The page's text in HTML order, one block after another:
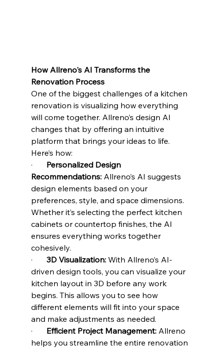
How Allreno's AI Transforms the
Renovation Process
One of the biggest challenges of a kitchen
renovation is visualizing how everything
will come together. Allreno’s design AI
changes that by offering an intuitive
platform that brings your ideas to life.
Here’s how:
· Personalized Design
Recommendations: Allreno’s AI suggests
design elements based on your
preferences, style, and space dimensions.
Whether it’s selecting the perfect kitchen
cabinets or countertop finishes, the AI
ensures everything works together
cohesively.
· 3D Visualization: With Allreno’s AI-
driven design tools, you can visualize your
kitchen layout in 3D before any work
begins. This allows you to see how
different elements will fit into your space
and make adjustments as needed.
· Efficient Project Management: Allreno
helps you streamline the entire renovation